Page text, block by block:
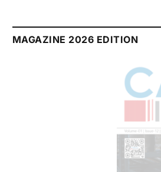
MAGAZINE 2026 EDITION